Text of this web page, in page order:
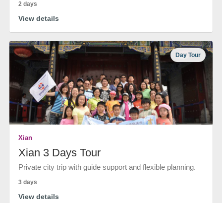
2 days
View details
Day Tour
Xian
Xian 3 Days Tour
Private city trip with guide support and flexible planning.
3 days
View details